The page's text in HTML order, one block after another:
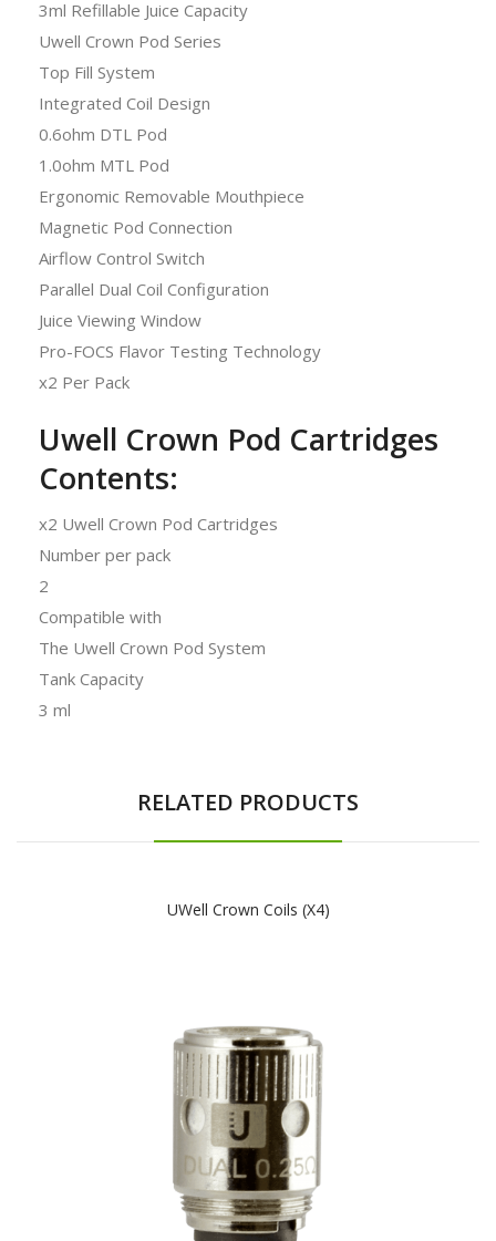
3ml Refillable Juice Capacity
Uwell Crown Pod Series
Top Fill System
Integrated Coil Design
0.6ohm DTL Pod
1.0ohm MTL Pod
Ergonomic Removable Mouthpiece
Magnetic Pod Connection
Airflow Control Switch
Parallel Dual Coil Configuration
Juice Viewing Window
Pro-FOCS Flavor Testing Technology
x2 Per Pack
Uwell Crown Pod Cartridges
Contents:
x2 Uwell Crown Pod Cartridges
Number per pack
2
Compatible with
The Uwell Crown Pod System
Tank Capacity
3 ml
RELATED PRODUCTS
UWell Crown Coils (x4)